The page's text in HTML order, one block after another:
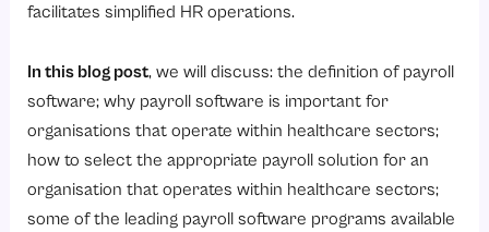
2. Capture Attendance and Shift Data
4. Automate Salary Calculation
5. Automatic Compliance and Statutory Deductions
6. Payroll Review and Approval
7. Salary Disbursement and Reporting
facilitates simplified HR operations.
In this blog post, we will discuss: the definition of payroll
software; why payroll software is important for
organisations that operate within healthcare sectors;
how to select the appropriate payroll solution for an
organisation that operates within healthcare sectors;
some of the leading payroll software programs available